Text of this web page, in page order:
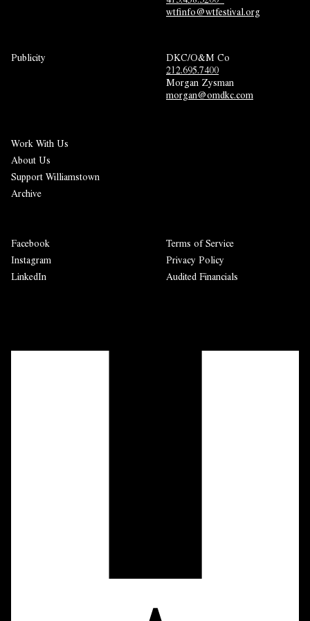
wtfinfo@wtfestival.org
Publicity
DKC/O&M Co
212.695.7400
Morgan Zysman
morgan@omdkc.com
Work With Us
About Us
Support Williamstown
Archive
Facebook
Instagram
LinkedIn
Terms of Service
Privacy Policy
Audited Financials